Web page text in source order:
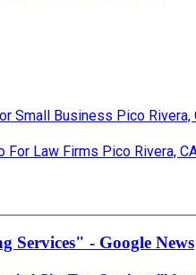
Small Business Pico Rivera,
For Law Firms Pico Rivera,